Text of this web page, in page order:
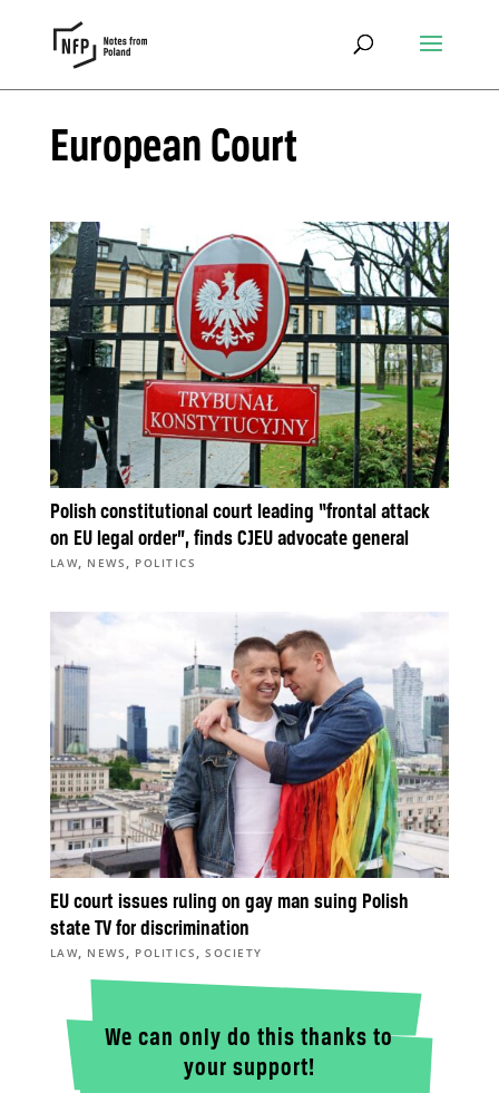
European Court
Polish constitutional court leading “frontal attack
on EU legal order”, finds CJEU advocate general
LAW, NEWS , POLITICS
EU court issues ruling on gay man suing Polish
state TV for discrimination
LAW, NEWS , POLITICS ,SOCIETY
We can only do this thanks to
your support!